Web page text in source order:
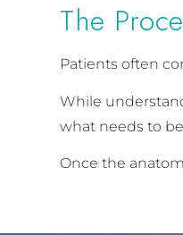
The
Patients often
While
what needs to
Once the